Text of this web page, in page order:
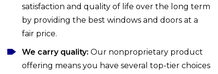
satisfaction and quality of life over the long term
by providing the best windows and doors at a
fair price.
We carry quality: Our nonproprietary product
offering means you have several top-tier choices